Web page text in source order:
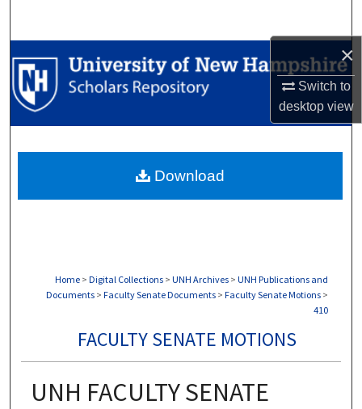
×
Switch to
desktopview
Browse Collections
My Account
Digital Commons Network™
Home > Digital Collections > UNH Archives > UNH Publications and
Documents > Faculty Senate Documents > Faculty Senate Motions >
410
FACULTY SENATE MOTIONS
UNH FACULTY SENATE
Download